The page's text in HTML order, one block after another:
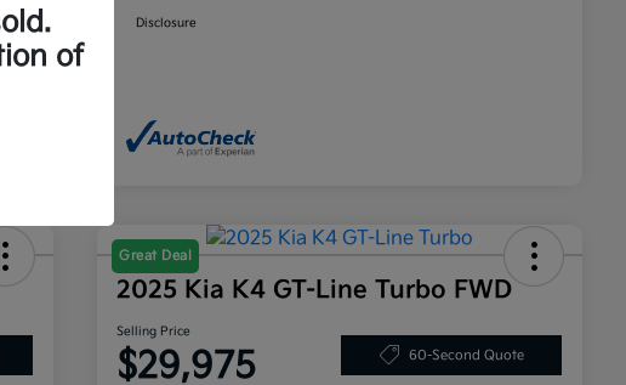
Disclosure
Great Deal
2025 Kia K4 GT-Line Turbo FWD
Selling Price
$29,975 60-Second Quote
of